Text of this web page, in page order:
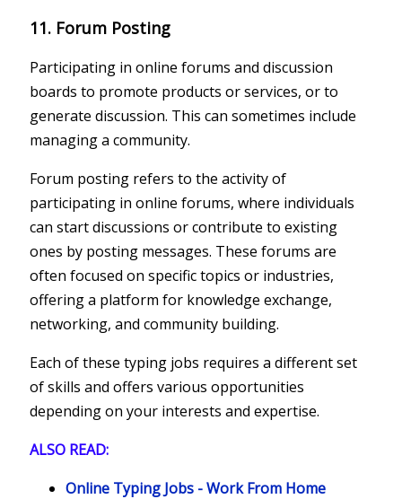
11. Forum Posting
Participating in online forums and discussion
boards to promote products or services, or to
generate discussion. This can sometimes include
managing a community.
Forum posting refers to the activity of
participating in online forums, where individuals
can start discussions or contribute to existing
ones by posting messages. These forums are
often focused on specific topics or industries,
offering a platform for knowledge exchange,
networking, and community building.
Each of these typing jobs requires a different set
of skills and offers various opportunities
depending on your interests and expertise.
ALSO READ:
Online Typing Jobs - Work From Home